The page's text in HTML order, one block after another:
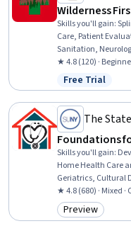
Wilderness
Skills you'll gain:
Care, Patient
Sanitation,
Positioning, Patient
Wound Care,
Medical Services,
Environment
★ 4.8 (120) ·
Status: Free
Free Trial
The
Foundations
Skills you'll gain:
Home Health Care
Geriatrics, Cultural
Nutrition Education,
Children, Meal
Health, Patient
★ 4.8 (680) · Mixed ·
Category:
Preview